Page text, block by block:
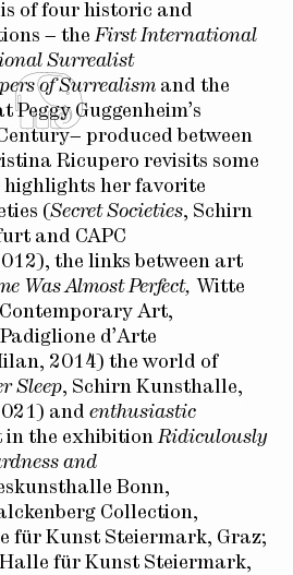
of four historic and
– the First International
Surrealist
of Surrealism and the
Guggenheim’s
produced between
Ricupero revisits some
highlights her favorite
(Secret Societies, Schirn
and CAPC
the links between art
Was Almost Perfect, Witte
Art,
d’Arte
2014) the world of
Sleep, Schirn Kunsthalle,
andenthusiastic
in the exhibition Ridiculously
and
Bonn,
Collection,
für Kunst Steiermark, Graz;
für Kunst Steiermark,